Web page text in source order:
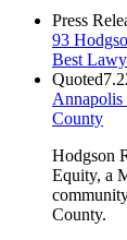
Press
93
Best
Quoted
Annapolis
County
Hodgson
Equity, a
County.